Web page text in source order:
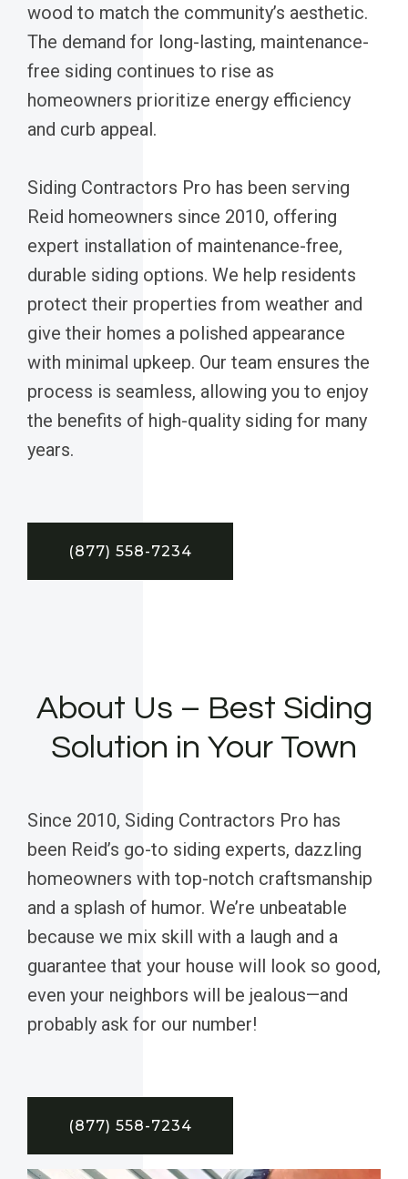
wood to match the community’s aesthetic.
The demand for long-lasting, maintenance-
free siding continues to rise as
homeowners prioritize energy efficiency
and curb appeal.
Siding Contractors Pro has been serving
Reid homeowners since 2010, offering
expert installation of maintenance-free,
durable siding options. We help residents
protect their properties from weather and
give their homes a polished appearance
with minimal upkeep. Our team ensures the
process is seamless, allowing you to enjoy
the benefits of high-quality siding for many
years.
(877) 558-7234
About Us – Best Siding
Solution in Your Town
Since 2010, Siding Contractors Pro has
been Reid’s go-to siding experts, dazzling
homeowners with top-notch craftsmanship
and a splash of humor. We’re unbeatable
because we mix skill with a laugh and a
guarantee that your house will look so good,
even your neighbors will be jealous—and
probably ask for our number!
(877) 558-7234